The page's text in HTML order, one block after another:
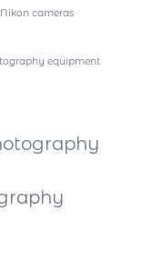
Nikon cameras
equipment